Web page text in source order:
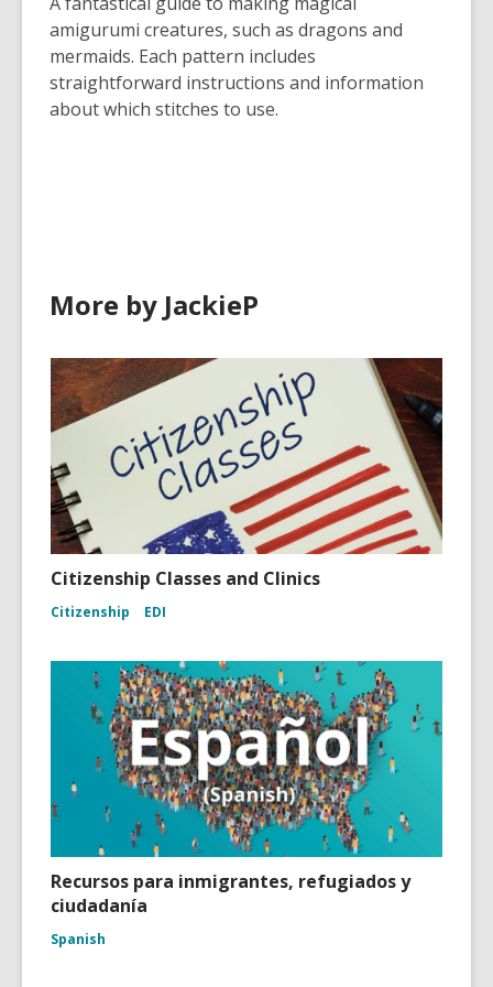
amigurumi creatures, such as dragons and
mermaids. Each pattern includes
straightforward instructions and information
about which stitches to use.
More by JackieP
Citizenship Classes and Clinics
Citizenship EDI
Recursos para inmigrantes, refugiados y
ciudadanía
Spanish